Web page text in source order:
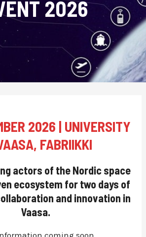
2026
2026 | UNIVERSITY
FABRIIKKI
actors of the Nordic space
ecosystem for two days of
and innovation in
Vaasa.
coming soon.